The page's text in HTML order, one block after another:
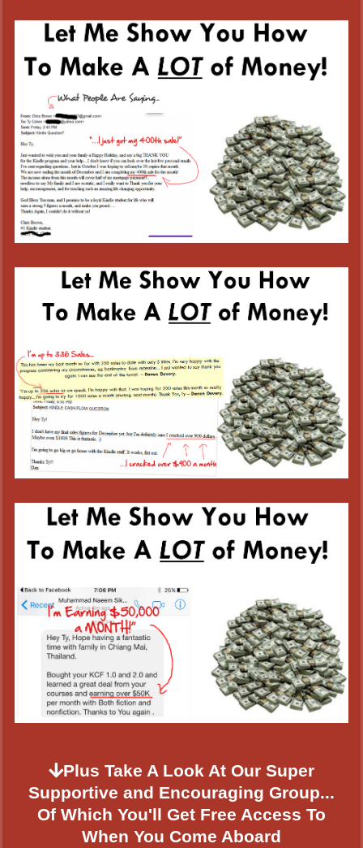
Plus Take A Look At Our Super
Supportive and Encouraging Group...
Of Which You'll Get Free Access To
When You Come Aboard